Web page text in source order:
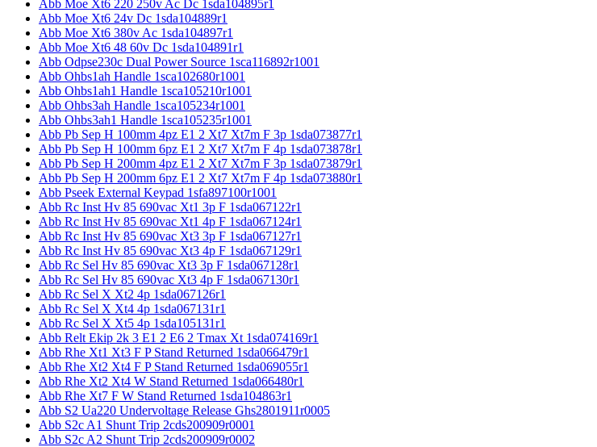
Abb Moe Xt6 220 250v Ac Dc 1sda104895r1
Abb Moe Xt6 24v Dc 1sda104889r1
Abb Moe Xt6 380v Ac 1sda104897r1
Abb Moe Xt6 48 60v Dc 1sda104891r1
Abb Odpse230c Dual Power Source 1sca116892r1001
Abb Ohbs1ah Handle 1sca102680r1001
Abb Ohbs1ah1 Handle 1sca105210r1001
Abb Ohbs3ah Handle 1sca105234r1001
Abb Ohbs3ah1 Handle 1sca105235r1001
Abb Pb Sep H 100mm 4pz E1 2 Xt7 Xt7m F 3p 1sda073877r1
Abb Pb Sep H 100mm 6pz E1 2 Xt7 Xt7m F 4p 1sda073878r1
Abb Pb Sep H 200mm 4pz E1 2 Xt7 Xt7m F 3p 1sda073879r1
Abb Pb Sep H 200mm 6pz E1 2 Xt7 Xt7m F 4p 1sda073880r1
Abb Pseek External Keypad 1sfa897100r1001
Abb Rc Inst Hv 85 690vac Xt1 3p F 1sda067122r1
Abb Rc Inst Hv 85 690vac Xt1 4p F 1sda067124r1
Abb Rc Inst Hv 85 690vac Xt3 3p F 1sda067127r1
Abb Rc Inst Hv 85 690vac Xt3 4p F 1sda067129r1
Abb Rc Sel Hv 85 690vac Xt3 3p F 1sda067128r1
Abb Rc Sel Hv 85 690vac Xt3 4p F 1sda067130r1
Abb Rc Sel X Xt2 4p 1sda067126r1
Abb Rc Sel X Xt4 4p 1sda067131r1
Abb Rc Sel X Xt5 4p 1sda105131r1
Abb Relt Ekip 2k 3 E1 2 E6 2 Tmax Xt 1sda074169r1
Abb Rhe Xt1 Xt3 F P Stand Returned 1sda066479r1
Abb Rhe Xt2 Xt4 F P Stand Returned 1sda069055r1
Abb Rhe Xt2 Xt4 W Stand Returned 1sda066480r1
Abb Rhe Xt7 F W Stand Returned 1sda104863r1
Abb S2 Ua220 Undervoltage Release Ghs2801911r0005
Abb S2c A1 Shunt Trip 2cds200909r0001
Abb S2c A2 Shunt Trip 2cds200909r0002